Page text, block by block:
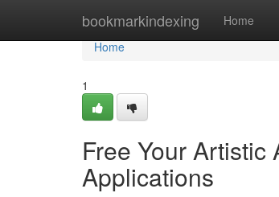
bookmarkindexing Home
Home
Home
1
Free Your
Applications